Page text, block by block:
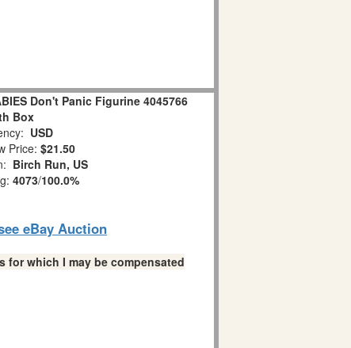
Don't Panic Figurine 4045766
Box
USD
Price: $21.50
Birch Run, US
4073/100.0%
eBay Auction
which I may be compensated